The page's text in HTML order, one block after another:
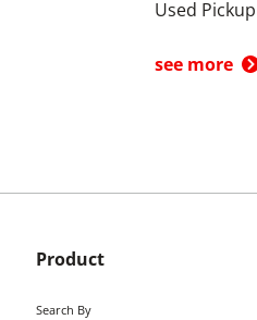
Used
see more
Product
Search By